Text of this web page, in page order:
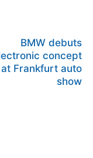
BMW debuts
concept
Frankfurt auto
show